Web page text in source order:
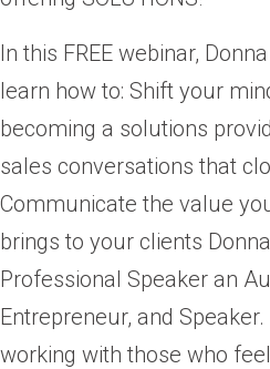
In this FREE webinar,
learn how to: Shift your
becoming a solutions
sales conversations that
Communicate the value
brings to your clients
Professional Speaker an
Entrepreneur, and
working with those who